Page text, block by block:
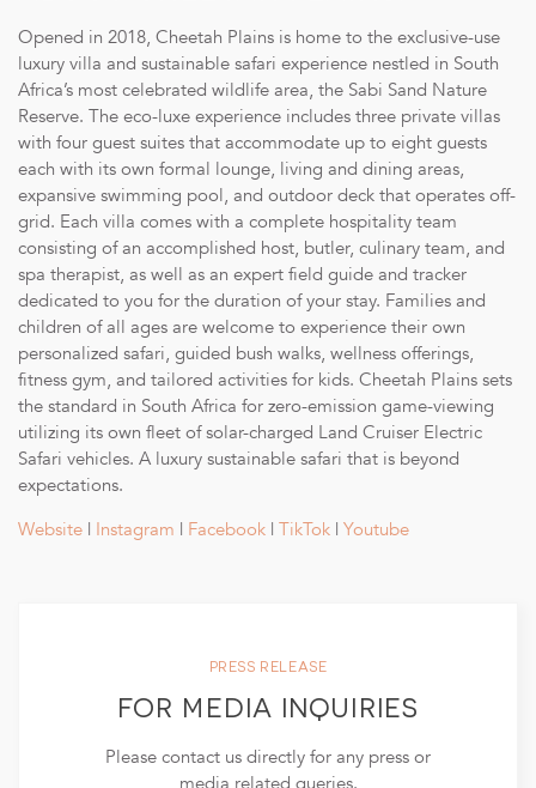
complemented by a full selection of South African fine
wines, beers, and spirits.
Private Safari Experiences: Twice-daily game drives in a
fully electric, silent and private game-viewing vehicle led
by an expert field guide and tracker team.
Wellness Treatments: Select treatments provided by a
dedicated in-suite spa therapist.
Guided Bush Walks: Explore the wilderness on foot with
knowledgeable guides.
Fitness Facilities: Access to the on-site fitness pavilion.
Child Minding: Services available to ensure a comfortable
stay for families.
Outdoor Dining: Unique dining experiences in various
settings.
Laundry Service: Daily laundry service, excluding dry
cleaning.
Connectivity: Complimentary wireless internet service.
Photography Equipment: Use of a Nikon D500 series
Opened in 2018, Cheetah Plains is home to the exclusive-use
luxury villa and sustainable safari experience nestled in South
Africa’s most celebrated wildlife area, the Sabi Sand Nature
Reserve. The eco-luxe experience includes three private villas
with four guest suites that accommodate up to eight guests
each with its own formal lounge, living and dining areas,
expansive swimming pool, and outdoor deck that operates off-
grid. Each villa comes with a complete hospitality team
consisting of an accomplished host, butler, culinary team, and
spa therapist, as well as an expert field guide and tracker
dedicated to you for the duration of your stay. Families and
children of all ages are welcome to experience their own
personalized safari, guided bush walks, wellness offerings,
fitness gym, and tailored activities for kids. Cheetah Plains sets
the standard in South Africa for zero-emission game-viewing
utilizing its own fleet of solar-charged Land Cruiser Electric
Safari vehicles. A luxury sustainable safari that is beyond
expectations.
Website | Instagram | Facebook | TikTok | Youtube
PRESS RELEASE
FOR MEDIA INQUIRIES
Please contact us directly for any press or
media related queries.